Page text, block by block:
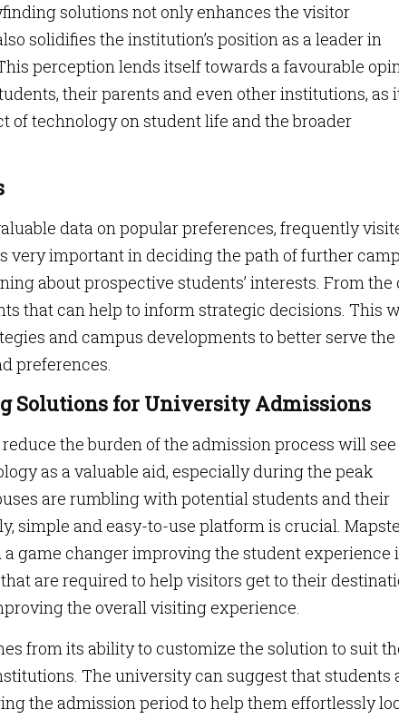
solutions not only enhances the visitor
solidifies the institution’s position as a leader in
perception lends itself towards a favourable
their parents and even other institutions, as
of technology on student life and the broader
data on popular preferences, frequently
very important in deciding the path of further
about prospective students’ interests. From the
that can help to inform strategic decisions. This
and campus developments to better serve the
preferences.
Solutions for University Admissions
the burden of the admission process will see
as a valuable aid, especially during the peak
are rumbling with potential students and their
simple and easy-to-use platform is crucial.
game changer improving the student experience
are required to help visitors get to their
the overall visiting experience.
from its ability to customize the solution to suit
The university can suggest that students
the admission period to help them effortlessly